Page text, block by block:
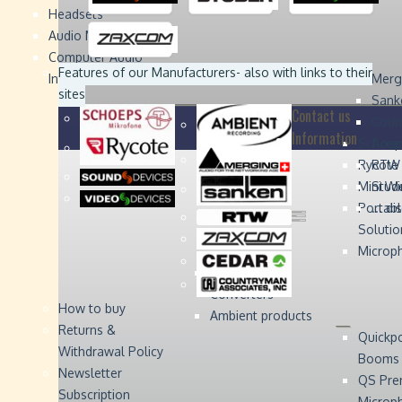
Headsets
Audio Monitors
Computer Audio
Interface
Rycote
Mini
Digital Audio
Converters
Ambient products
Booms
QS
...
Sound
Devices
Sound
Devices
Studer
Studer
Video
Video
Zaxcom
Zaxcom
Features of our Manufacturers- also with links to their
sites
Contact us
Information
How to buy
Returns &
Withdrawal Policy
Newsletter
Subscription